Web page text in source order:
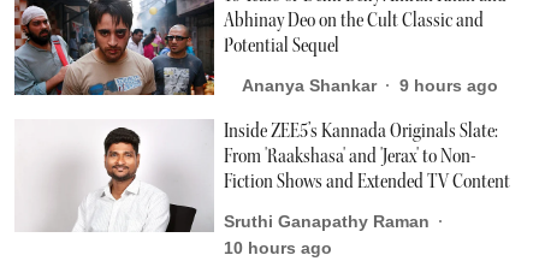
Abhinay Deo on the Cult Classic and
Potential Sequel
Ananya Shankar 9 hours ago
Inside ZEE5’s Kannada Originals Slate:
From 'Raakshasa' and 'Jerax' to Non-
Fiction Shows and Extended TV Content
Sruthi Ganapathy Raman
10 hours ago